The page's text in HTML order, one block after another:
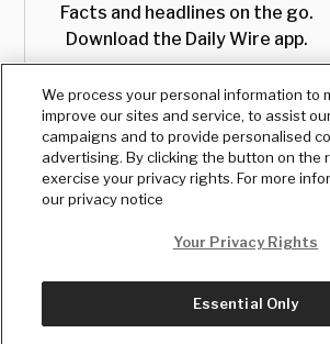
Facts and headlines on the go.
Download the Daily Wire app.
© Copyright2026, The Daily Wire LLC
We process your personal information to
improve our sites and service, to assist
campaigns and to provide personalised
advertising. By clicking the button on the
exercise your privacy rights. For more
our privacy notice
Your Privacy Rights
Essential Only